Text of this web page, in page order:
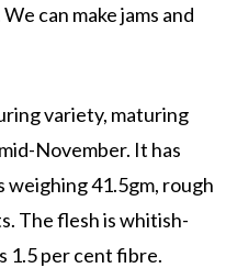
can make jams and
variety, maturing
November. It has
41.5gm, rough
The flesh is whitish-
1.5 per cent fibre.